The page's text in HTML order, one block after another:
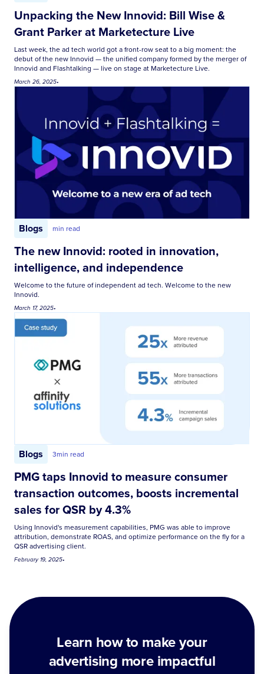
Unpacking the New Innovid: Bill Wise &
Grant Parker at Marketecture Live
Last week, the ad tech world got a front-row seat to a big moment: the
debut of the new Innovid — the unified company formed by the merger of
Innovid and Flashtalking — live on stage at Marketecture Live.
March 26, 2025•
Blogs min read
The new Innovid: rooted in innovation,
intelligence, and independence
Welcome to the future of independent ad tech. Welcome to the new
Innovid.
March 17, 2025•
Blogs 3min read
PMG taps Innovid to measure consumer
transaction outcomes, boosts incremental
sales for QSR by 4.3%
Using Innovid's measurement capabilities, PMG was able to improve
attribution, demonstrate ROAS, and optimize performance on the fly for a
QSR advertising client.
February 19, 2025•
Learn how to make your
advertising more impactful